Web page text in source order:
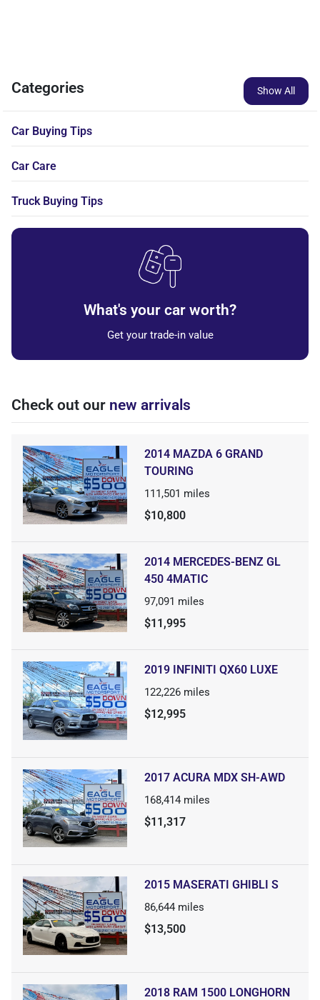
Categories Show All
Car Buying Tips
Car Care
Truck Buying Tips
What's your car worth?
Get your trade-in value
Check out our new arrivals
2014 MAZDA 6 GRAND
TOURING
111,501 miles
$10,800
2014 MERCEDES-BENZ GL
450 4MATIC
97,091 miles
$11,995
2019 INFINITI QX60 LUXE
122,226 miles
$12,995
2017 ACURA MDX SH-AWD
168,414 miles
$11,317
2015 MASERATI GHIBLI S
86,644 miles
$13,500
2018 RAM 1500 LONGHORN